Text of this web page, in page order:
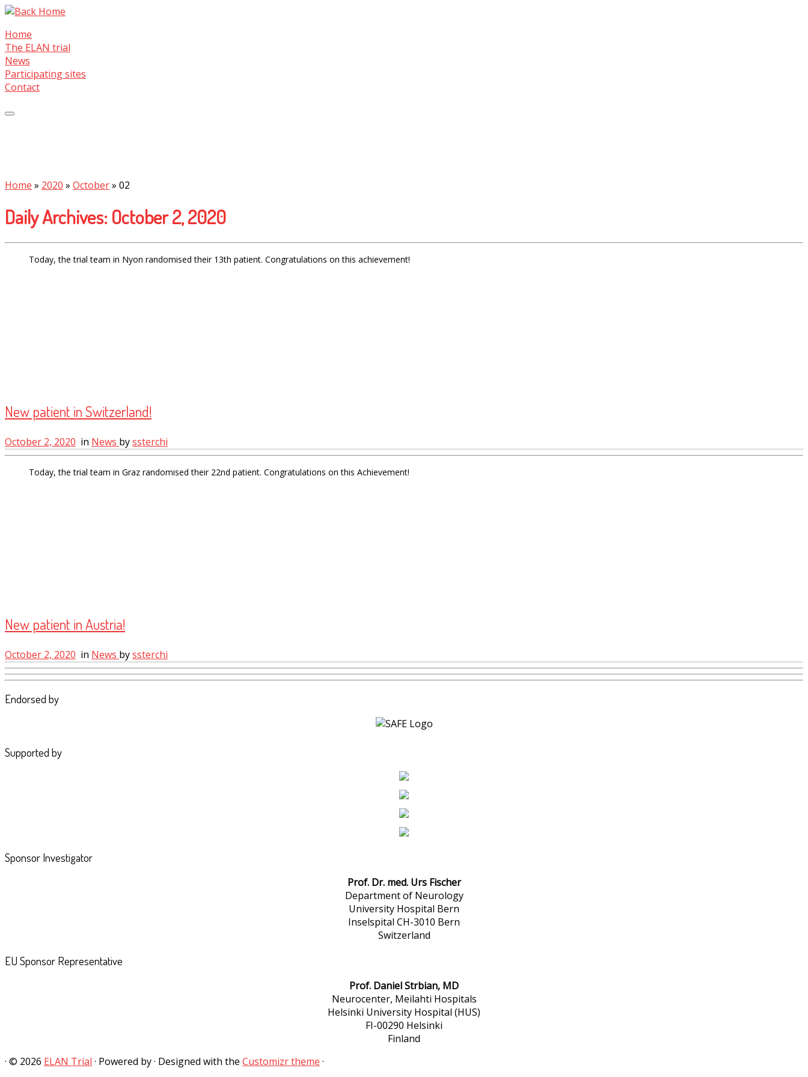
Skip
content
Home
The ELAN trial
News
Participating sites
Contact
Home » 2020 » October» 02
Daily Archives:October 2, 2020
Today, the trial team in Nyon randomised their 13th patient. Congratulations on this achievement!
New patient in Switzerland!
October 2, 2020 in News byssterchi
Today, the trial team in Graz randomised their 22nd patient. Congratulations on this Achievement!
New patient in Austria!
October 2, 2020 in News byssterchi
Endorsed by
Supported by
Sponsor Investigator
Prof. Dr. med. Urs Fischer
Department of Neurology
University Hospital Bern
Inselspital CH-3010 Bern
Switzerland
EU Sponsor Representative
Prof. Daniel Strbian, MD
Neurocenter, Meilahti Hospitals
Helsinki University Hospital (HUS)
FI-00290 Helsinki
Finland
· © 2026 ELAN Trial · Powered by· Designed with the Customizr theme ·